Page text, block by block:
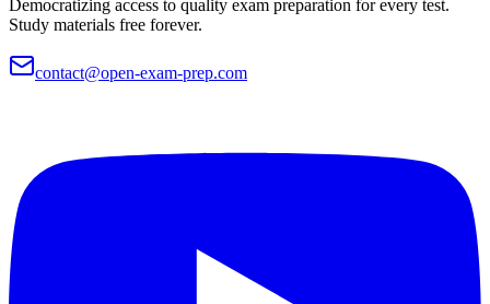
Democratizing access to quality exam preparation for every test.
Study materials free forever.
contact@open-exam-prep.com